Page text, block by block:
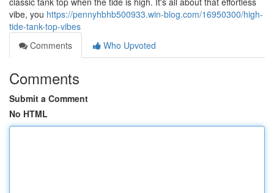
vibe, you https://pennyhbhb500933.win-blog.com/16950300/high-
tide-tank-top-vibes
Comments
Who Upvoted
Comments
Submit a Comment
No HTML